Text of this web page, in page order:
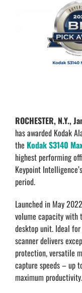
ROCHESTER, N.Y.,
has awarded Kodak
the KodakS3140
highest performing
Keypoint
period.
Launched in May
volume capacity with
desktop unit. Ideal
scanner delivers
protection, versatile
capture speeds – up
maximum productivity.